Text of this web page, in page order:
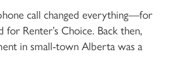
call changed everything—for
Renter’s Choice. Back then,
in small-town Alberta was a